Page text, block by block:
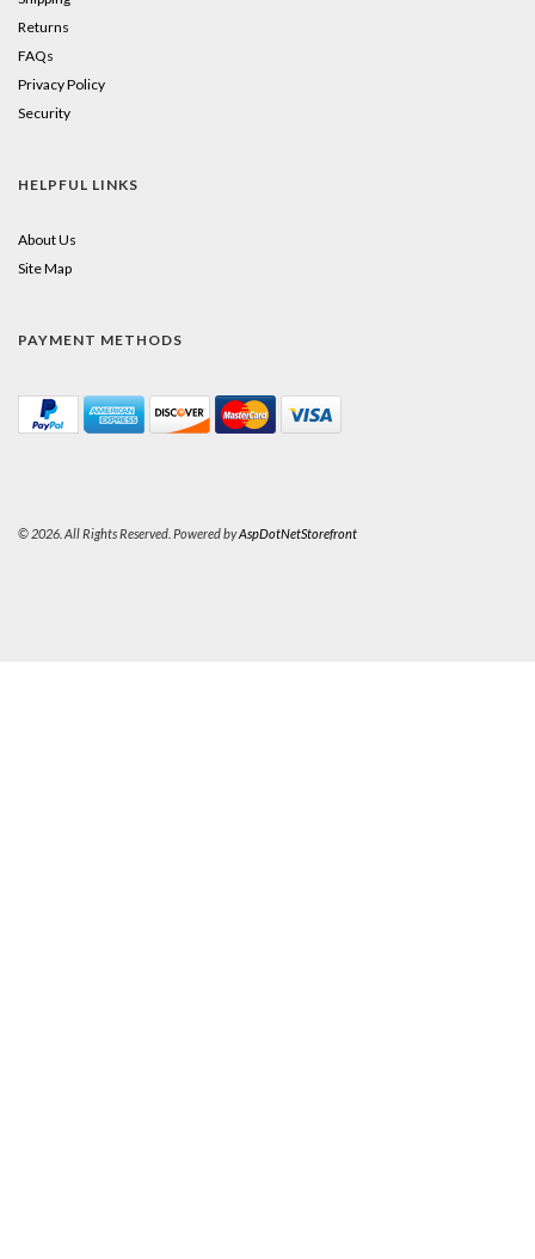
Returns
FAQs
Privacy Policy
Security
HELPFUL LINKS
About Us
Site Map
PAYMENT METHODS
© 2026. All Rights Reserved. Powered byAspDotNetStorefront